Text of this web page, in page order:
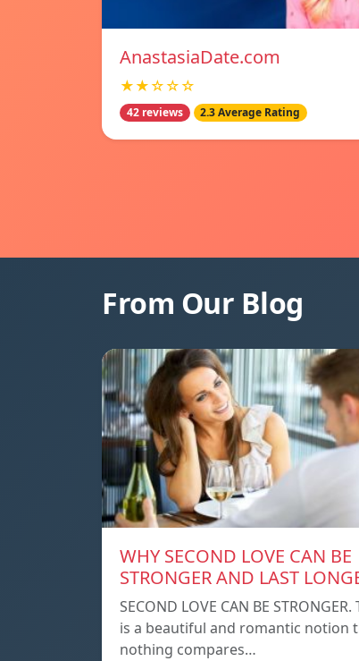
AnastasiaDate.com
★★☆☆☆
42 reviews 2.3 Average Rating
From Our Blog
WHY SECOND LOVE CAN BE
STRONGER AND LAST
SECOND LOVE CAN BE
is a beautiful and romantic notion
nothing compares…